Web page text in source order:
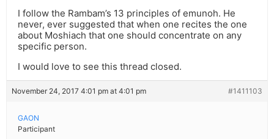
I follow the Rambam’s 13 principles of emunoh. He
never, ever suggested that when one recites the one
about Moshiach that one should concentrate on any
specific person.
I would love to see this thread closed.
November 24, 2017 4:01 pm at 4:01 pm #1411103
GAON
Participant